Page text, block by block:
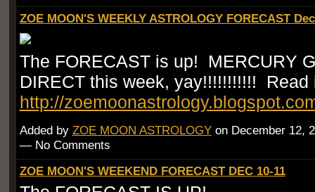
ZOE MOON'S WEEKLY ASTROLOGY FORECAST
The FORECAST is up! MERCURY
DIRECT this week, yay!!!!!!!!!!! Read
http://
Added by ZOE MOON ASTROLOGYon December 12,
— No Comments
ZOE MOON'S WEEKEND FORECAST DEC 10-11